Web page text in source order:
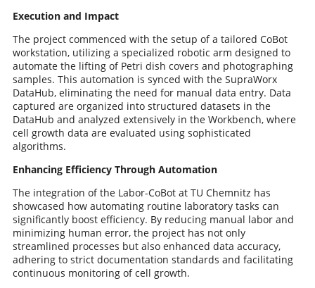
Execution and Impact
The project commenced with the setup of a tailored CoBot
workstation, utilizing a specialized robotic arm designed to
automate the lifting of Petri dish covers and photographing
samples. This automation is synced with the SupraWorx
DataHub, eliminating the need for manual data entry. Data
captured are organized into structured datasets in the
DataHub and analyzed extensively in the Workbench, where
cell growth data are evaluated using sophisticated
algorithms.
Enhancing Efficiency Through Automation
The integration of the Labor-CoBot at TU Chemnitz has
showcased how automating routine laboratory tasks can
significantly boost efficiency. By reducing manual labor and
minimizing human error, the project has not only
streamlined processes but also enhanced data accuracy,
adhering to strict documentation standards and facilitating
continuous monitoring of cell growth.